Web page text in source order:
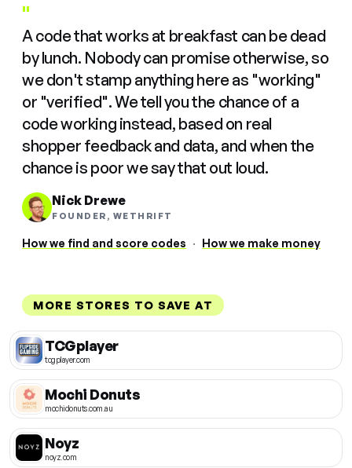
"
A code that works at breakfast can be dead
by lunch. Nobody can promise otherwise, so
we don't stamp anything here as "working"
or "verified". We tell you the chance of a
code working instead, based on real
shopper feedback and data, and when the
chance is poor we say that out loud.
Nick Drewe
FOUNDER, WETHRIFT
How we find and score codes · How we make money
MORE STORES TO SAVE AT
TCGplayer
tcgplayer.com
Mochi Donuts
mochidonuts.com.au
Noyz
noyz.com